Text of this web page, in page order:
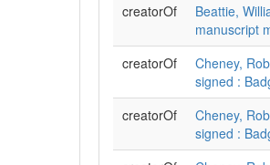
creatorOf
Beattie,
manuscript
creatorOf
Cheney,
signed :
creatorOf
Cheney,
signed :